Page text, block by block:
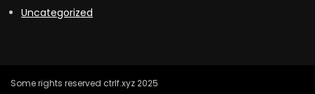
Uncategorized
Some rights reserved ctrlf.xyz 2025